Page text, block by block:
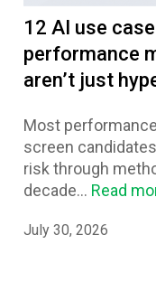
12 AI use
performance
aren’t just
Most
screen
risk through
decade... Read
July 30, 2026